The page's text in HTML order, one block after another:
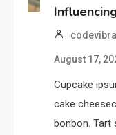
August 17,
Cupcake
cake
bonbon. Tart